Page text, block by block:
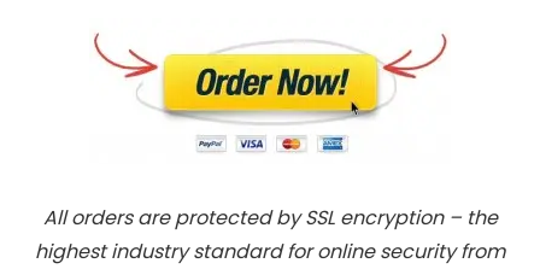
All orders are protected by SSL encryption – the
highest industry standard for online security from